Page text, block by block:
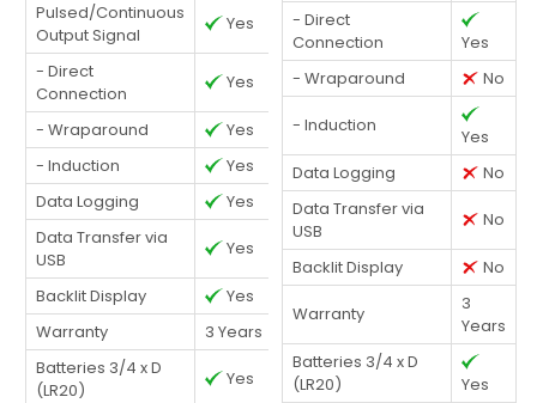
Pulsed/Continuous
Output Signal
Yes
- Direct
Connection
Yes
- Wraparound
Yes
- Induction
Yes
Data Logging
Yes
Data Transfer via
USB
Yes
Backlit Display
Yes
Warranty
3 Years
Batteries 3/4 x D
(LR20)
Yes
- Direct
Connection
Yes
- Wraparound
No
- Induction
Yes
Data Logging
No
Data Transfer via
USB
No
Backlit Display No
Warranty
3
Years
Batteries 3/4 x D
(LR20)
Yes